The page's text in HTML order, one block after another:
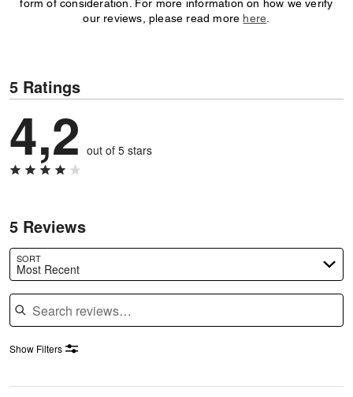
form of consideration. For more information on how we verify
our reviews, please read more here
5 Ratings
4,2 out of 5 stars
5 Reviews
SORT
Most Recent
Search reviews
Show Filters